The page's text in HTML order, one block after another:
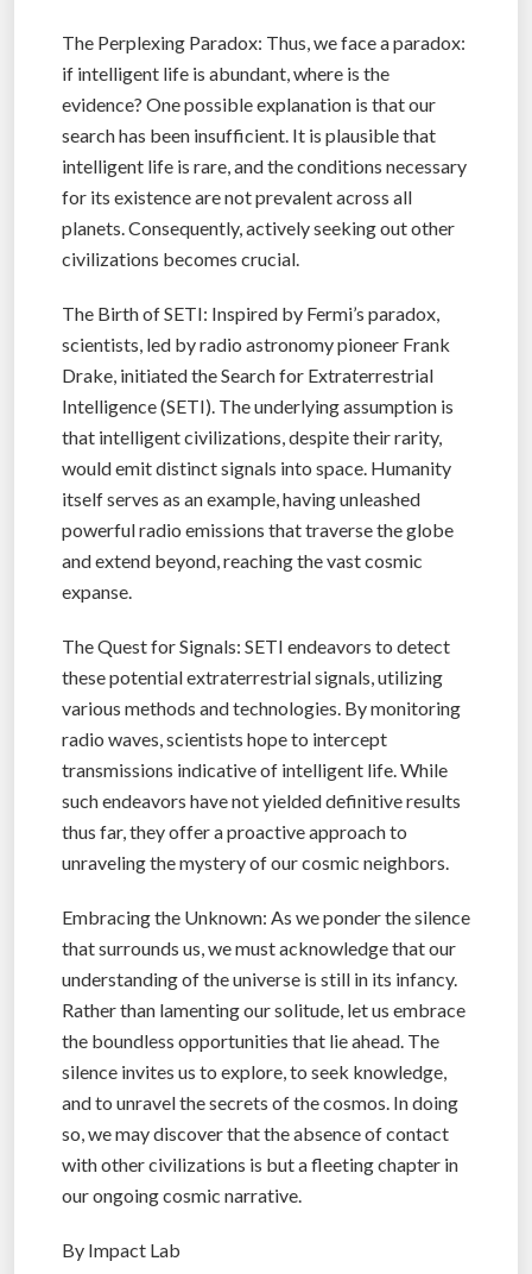
The Perplexing Paradox: Thus, we face a paradox:
if intelligent life is abundant, where is the
evidence? One possible explanation is that our
search has been insufficient. It is plausible that
intelligent life is rare, and the conditions necessary
for its existence are not prevalent across all
planets. Consequently, actively seeking out other
civilizations becomes crucial.
The Birth of SETI: Inspired by Fermi’s paradox,
scientists, led by radio astronomy pioneer Frank
Drake, initiated the Search for Extraterrestrial
Intelligence (SETI). The underlying assumption is
that intelligent civilizations, despite their rarity,
would emit distinct signals into space. Humanity
itself serves as an example, having unleashed
powerful radio emissions that traverse the globe
and extend beyond, reaching the vast cosmic
expanse.
The Quest for Signals: SETI endeavors to detect
these potential extraterrestrial signals, utilizing
various methods and technologies. By monitoring
radio waves, scientists hope to intercept
transmissions indicative of intelligent life. While
such endeavors have not yielded definitive results
thus far, they offer a proactive approach to
unraveling the mystery of our cosmic neighbors.
Embracing the Unknown: As we ponder the silence
that surrounds us, we must acknowledge that our
understanding of the universe is still in its infancy.
Rather than lamenting our solitude, let us embrace
the boundless opportunities that lie ahead. The
silence invites us to explore, to seek knowledge,
and to unravel the secrets of the cosmos. In doing
so, we may discover that the absence of contact
with other civilizations is but a fleeting chapter in
our ongoing cosmic narrative.
By Impact Lab